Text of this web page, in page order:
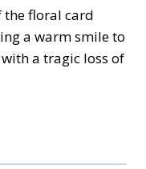
the floral card
a warm smile to
a tragic loss of